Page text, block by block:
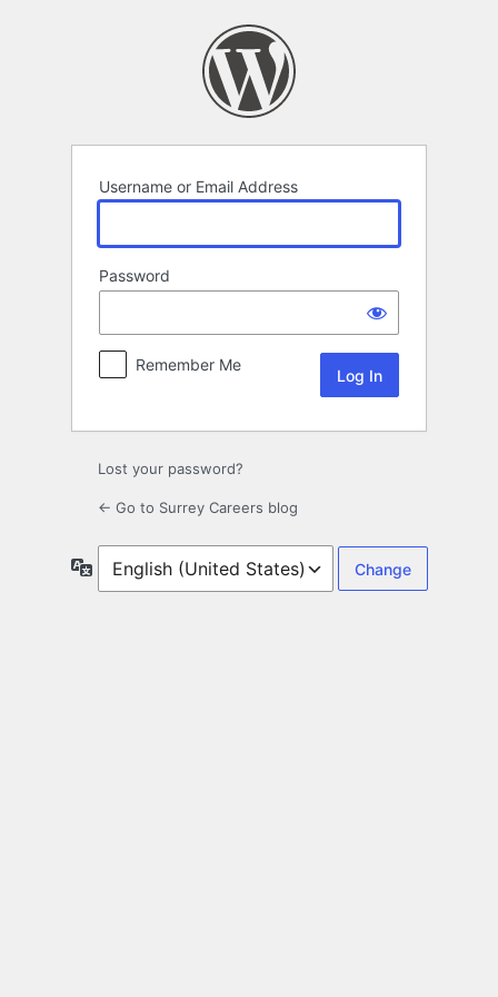
Username or Email Address
Password
Remember Me
Lost your password?
← Go to Surrey Careers blog
Language